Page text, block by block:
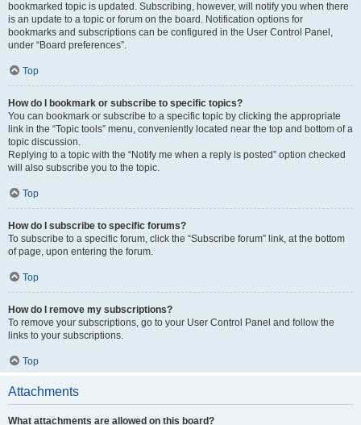
bookmarked topic is updated. Subscribing, however, will notify you when there
is an update to a topic or forum on the board. Notification options for
bookmarks and subscriptions can be configured in the User Control Panel,
under “Board preferences”.
Top
How do I bookmark or subscribe to specific topics?
You can bookmark or subscribe to a specific topic by clicking the appropriate
link in the “Topic tools” menu, conveniently located near the top and bottom of a
topic discussion.
Replying to a topic with the “Notify me when a reply is posted” option checked
will also subscribe you to the topic.
Top
How do I subscribe to specific forums?
To subscribe to a specific forum, click the “Subscribe forum” link, at the bottom
of page, upon entering the forum.
Top
How do I remove my subscriptions?
To remove your subscriptions, go to your User Control Panel and follow the
links to your subscriptions.
Top
Attachments
What attachments are allowed on this board?